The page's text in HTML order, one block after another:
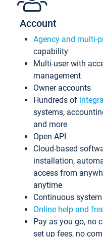
Account
Agency and multi-
capability
Multi-user with
management
Owner accounts
Hundreds of
systems,
and more
Open API
Cloud-based
installation,
access from
anytime
Continuous
Online help and
Pay as you go, no
set up fees, no